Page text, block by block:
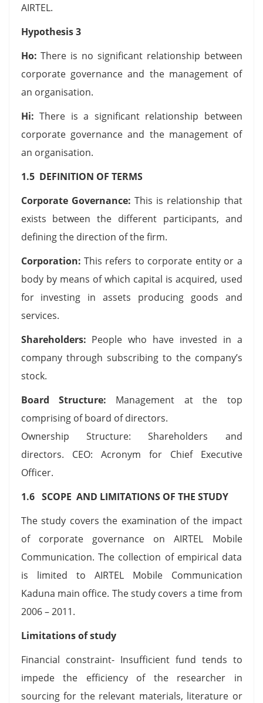
AIRTEL.
Hypothesis 3
Ho: There is no significant relationship between
corporate governance and the management of
an organisation.
Hi: There is a significant relationship between
corporate governance and the management of
an organisation.
1.5 DEFINITION OF TERMS
Corporate Governance: This is relationship that
exists between the different participants, and
defining the direction of the firm.
Corporation: This refers to corporate entity or a
body by means of which capital is acquired, used
for investing in assets producing goods and
services.
Shareholders: People who have invested in a
company through subscribing to the company’s
stock.
Board Structure: Management at the top
comprising of board of directors.
Ownership Structure: Shareholders and
directors. CEO: Acronym for Chief Executive
Officer.
1.6 SCOPE AND LIMITATIONS OF THE STUDY
The study covers the examination of the impact
of corporate governance on AIRTEL Mobile
Communication. The collection of empirical data
is limited to AIRTEL Mobile Communication
Kaduna main office. The study covers a time from
2006 – 2011.
Limitations of study
Financial constraint- Insufficient fund tends to
impede the efficiency of the researcher in
sourcing for the relevant materials, literature or